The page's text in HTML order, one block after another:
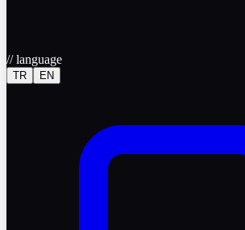
//language
TR EN